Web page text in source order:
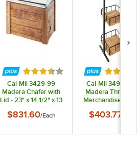
Rated 3.5 out of 5 stars
Cal-Mil 3429-99
Madera Chafer with
Lid - 23" x 14 1/2" x 13
$831.60/Each
Rated
Cal-Mil 3494-3-
Madera Three
Merchandiser -
$403.77